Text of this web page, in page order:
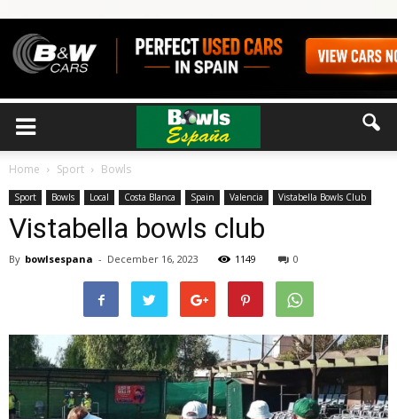
Home Sport Bowls
Sport Bowls Local Costa Blanca Spain Valencia Vistabella Bowls Club
Vistabella bowls club
By bowlsespana - December 16, 2023 1149 0